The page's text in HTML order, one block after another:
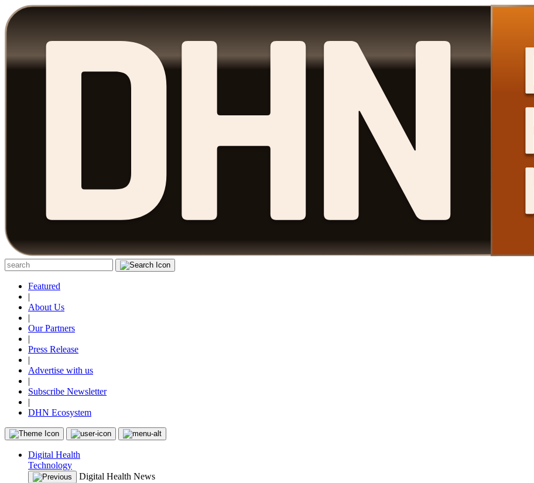
Featured
|
About Us
|
Our Partners
|
Press Release
|
Advertise with us
|
Subscribe Newsletter
|
DHN Ecosystem
Digital Health
Technology
Digital Health News